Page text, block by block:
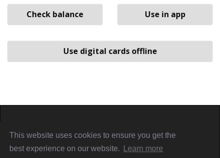
This website uses cookies to ensure you get the
best experience on our website.
Learn more
Check balance Use in app
Use digital cards offline
PiggyCards@2021